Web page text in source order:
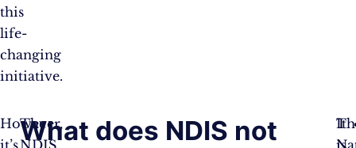
this
life-
changing
initiative.
However,
it’s
The
NDIS
What does NDIS not
It
is